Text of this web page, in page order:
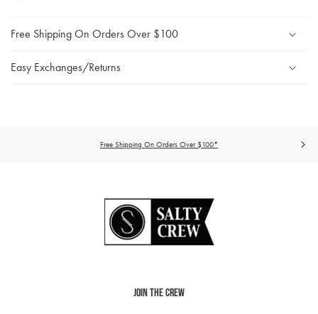
Free Shipping On Orders Over $100
Easy Exchanges/Returns
Free Shipping On Orders Over $100*
Join The Crew